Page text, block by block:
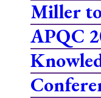
Miller
APQC